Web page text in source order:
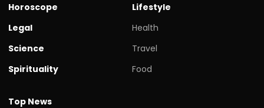
Horoscope
Legal
Science
Spirituality
Lifestyle
Health
Travel
Food
Top News